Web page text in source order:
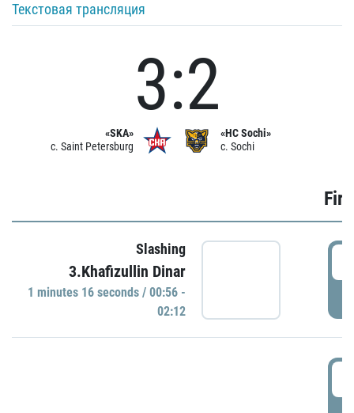
Текстовая трансляция
«SKA»
c. Saint Petersburg
3:2
«HC Sochi»
c. Sochi
Slashing
3.Khafizullin Dinar
1 minutes 16 seconds / 00:56 -
02:12